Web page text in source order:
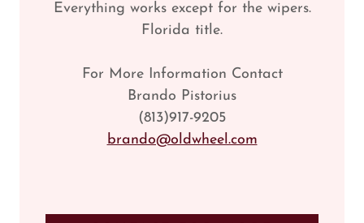
Everything works except for the wipers.
Florida title.
For More Information Contact
Brando Pistorius
(813)917-9205
brando@oldwheel.com